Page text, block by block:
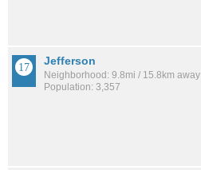
Jefferson
Neighborhood: 9.8mi / 15.8km away
Population: 3,357